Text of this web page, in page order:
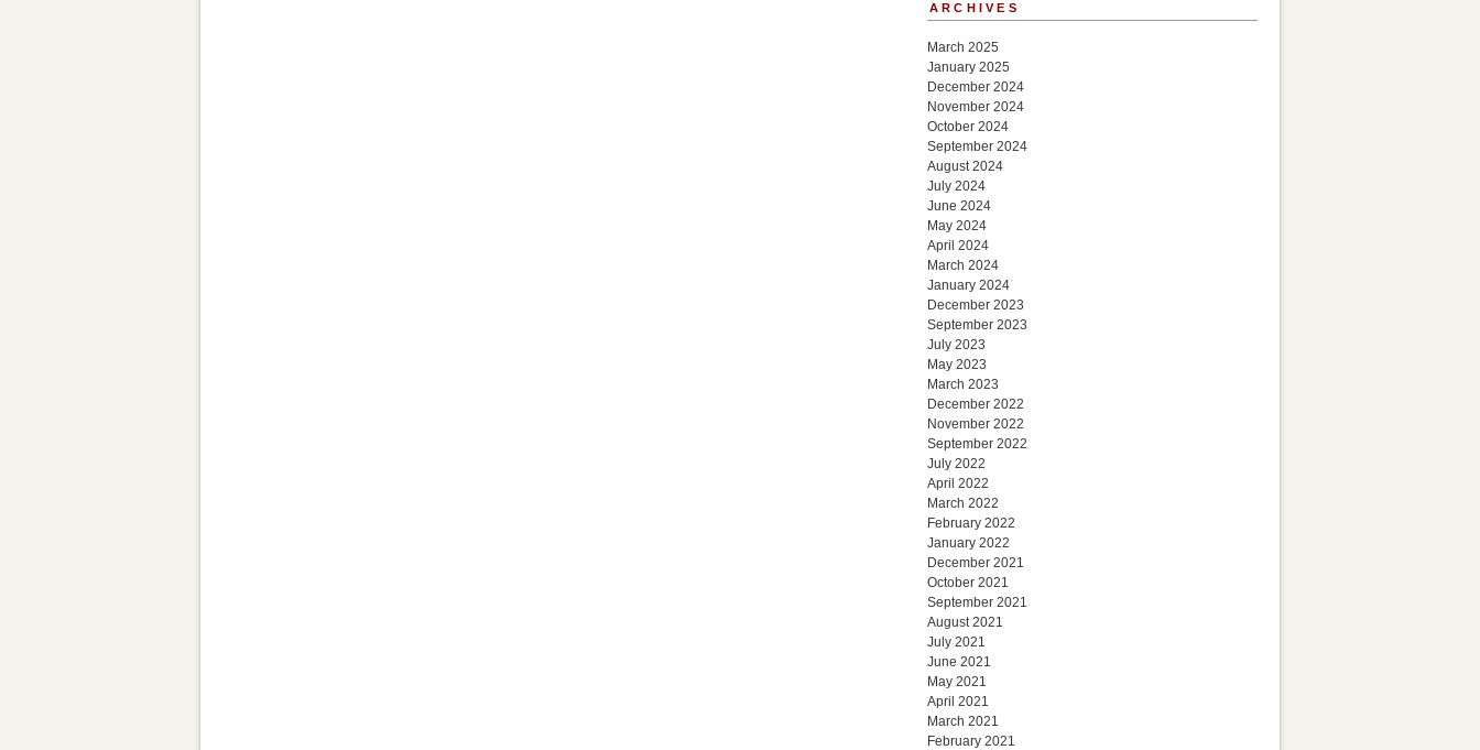
ARCHIVES
March 2025
January 2025
December 2024
November 2024
October 2024
September 2024
August 2024
July 2024
June 2024
May 2024
April 2024
March 2024
January 2024
December 2023
September 2023
July 2023
May 2023
March 2023
December 2022
November 2022
September 2022
July 2022
April 2022
March 2022
February 2022
January 2022
December 2021
October 2021
September 2021
August 2021
July 2021
June 2021
May 2021
April 2021
March 2021
February 2021